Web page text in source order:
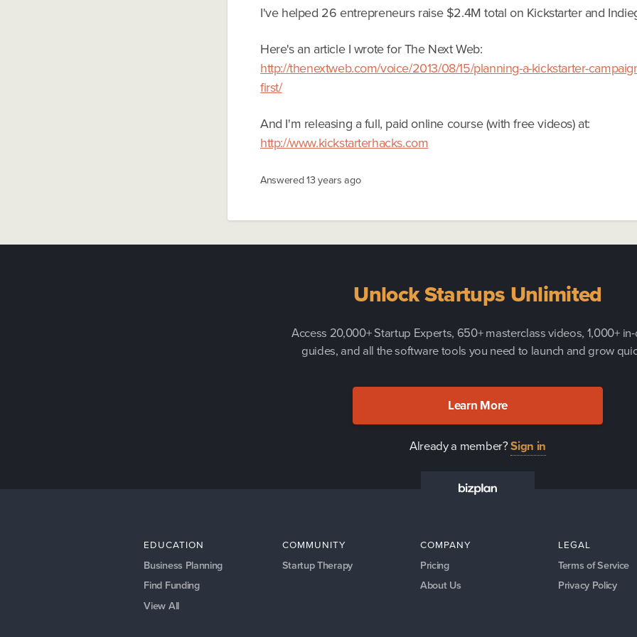
I've helped 26 entrepreneurs raise $2.4M total on Kickstarter and
Here's an article I wrote for The Next Web:
http://thenextweb.com/voice/2013/08/15/planning-a-kickstarter-
first/
And I'm releasing a full, paid online course (with free videos) at:
http://www.kickstarterhacks.com
Answered13 years ago
Unlock Startups Unlimited
Access 20,000+ Startup Experts, 650+ masterclass videos, 1,000+
guides, and all the software tools you need to launch and grow
Learn More
Already a member?Sign in
EDUCATION
Business Planning
Find Funding
View All
COMMUNITY
Startup Therapy
COMPANY
Pricing
About Us
LEGAL
Terms of Service
Privacy Policy